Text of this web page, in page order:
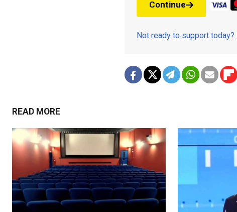
Continue
Not ready to support today?
READ MORE